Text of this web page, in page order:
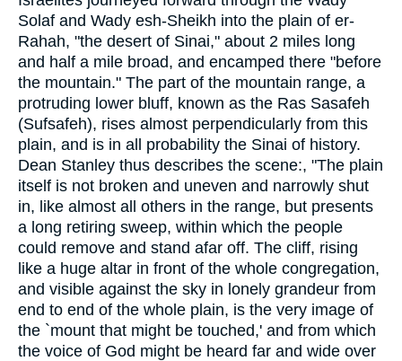
Solaf and Wady esh-Sheikh into the plain of er-
Rahah, "the desert of Sinai," about 2 miles long
and half a mile broad, and encamped there "before
the mountain." The part of the mountain range, a
protruding lower bluff, known as the Ras Sasafeh
(Sufsafeh), rises almost perpendicularly from this
plain, and is in all probability the Sinai of history.
Dean Stanley thus describes the scene:, "The plain
itself is not broken and uneven and narrowly shut
in, like almost all others in the range, but presents
a long retiring sweep, within which the people
could remove and stand afar off. The cliff, rising
like a huge altar in front of the whole congregation,
and visible against the sky in lonely grandeur from
end to end of the whole plain, is the very image of
the `mount that might be touched,' and from which
the voice of God might be heard far and wide over